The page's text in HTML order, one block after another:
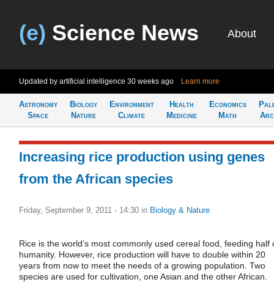
(e) Science News About
Updated by artificial intelligence 30 weeks ago Learn more
Astronomy
Space
Biology
Nature
Environment
Climate
Health
Medicine
Economics
Math
Increasing rice production using genes
from the African species
Friday, September 9, 2011 - 14:30 in Biology & Nature
Rice is the world’s most commonly used cereal food, feeding half
humanity. However, rice production will have to double within 20
years from now to meet the needs of a growing population. Two
species are used for cultivation, one Asian and the other African.